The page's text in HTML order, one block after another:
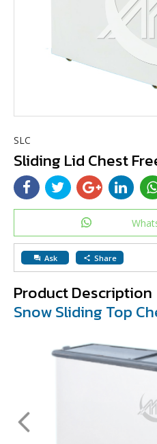
SLC
Sliding Lid Chest
question_answer Ask share Share
Product Description
Snow Sliding Top